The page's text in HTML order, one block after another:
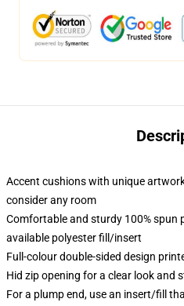
Accent cushions with unique
consider any room
Comfortable and sturdy 100%
available polyester fill/insert
Full-colour double-sided design
Hid zip opening for a clear look and
For a plump end, use an insert/fill